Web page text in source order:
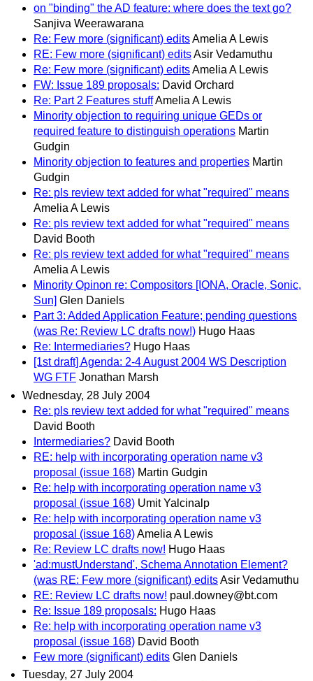
on "binding" the AD feature: where does the text go?
Sanjiva Weerawarana
Re: Few more (significant) editsAmelia A Lewis
RE: Few more (significant) editsAsir Vedamuthu
Re: Few more (significant) editsAmelia A Lewis
FW: Issue 189 proposals: David Orchard
Re: Part 2 Features stuffAmelia A Lewis
Minority objection to requiring unique GEDs or
required feature to distinguish operations Martin
Gudgin
Minority objection to features and properties Martin
Gudgin
Re: pls review text added for what "required" means
Amelia A Lewis
Re: pls review text added for what "required" means
David Booth
Re: pls review text added for what "required" means
Amelia A Lewis
Minority Opinon re: Compositors [IONA, Oracle, Sonic,
Sun] Glen Daniels
Part 3: Added Application Feature; pending questions
(was Re: Review LC drafts now!) Hugo Haas
Re: Intermediaries? Hugo Haas
[1st draft] Agenda: 2-4 August 2004 WS Description
WG FTF Jonathan Marsh
Wednesday, 28 July 2004
Re: pls review text added for what "required" means
David Booth
Intermediaries? David Booth
RE: help with incorporating operation name v3
proposal (issue 168) Martin Gudgin
Re: help with incorporating operation name v3
proposal (issue 168) Umit Yalcinalp
Re: help with incorporating operation name v3
proposal (issue 168)Amelia A Lewis
Re: Review LC drafts now! Hugo Haas
'ad:mustUnderstand', Schema Annotation Element?
(was RE: Few more (significant) editsAsir Vedamuthu
RE: Review LC drafts now! paul.downey@bt.com
Re: Issue 189 proposals: Hugo Haas
Re: help with incorporating operation name v3
proposal (issue 168) David Booth
Few more (significant) edits Glen Daniels
Tuesday, 27 July 2004